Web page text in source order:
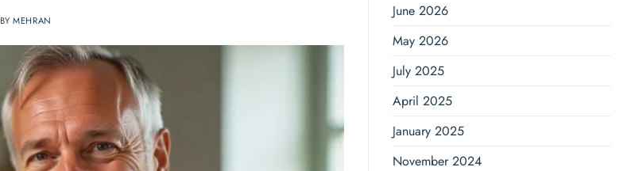
BYMEHRAN
June 2026
May 2026
July 2025
April 2025
January 2025
November 2024